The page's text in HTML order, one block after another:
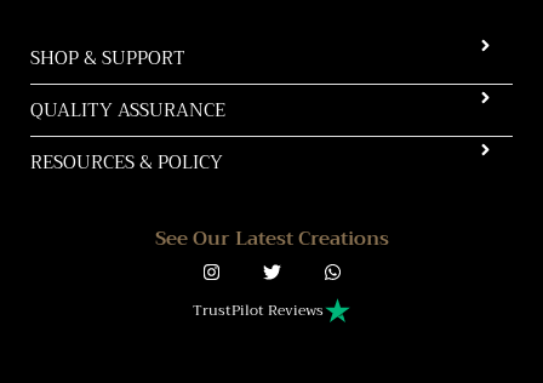
SHOP & SUPPORT
QUALITY ASSURANCE
RESOURCES & POLICY
See Our Latest Creations
TrustPilot Reviews